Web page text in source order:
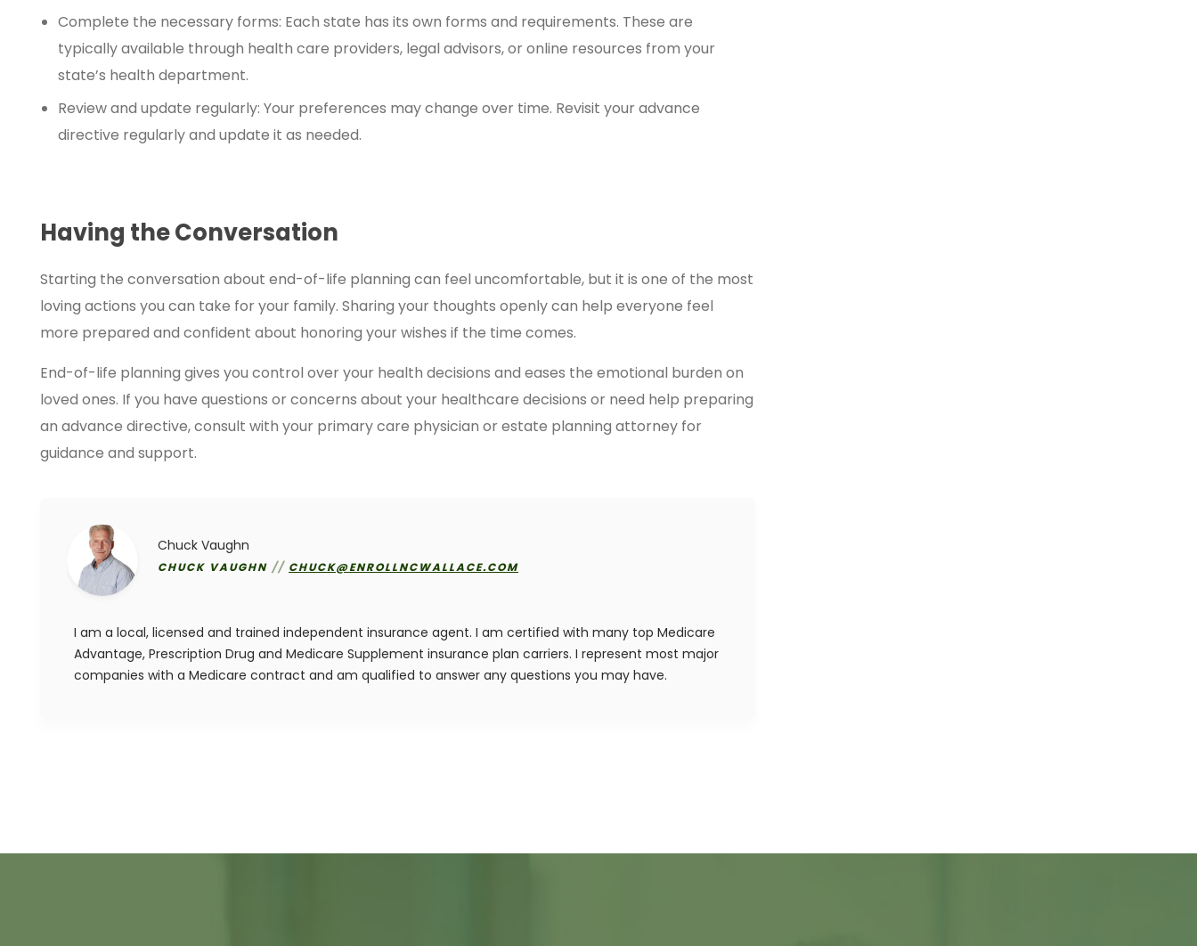
Complete the necessary forms: Each state has its own forms and requirements. These are
typically available through health care providers, legal advisors, or online resources from your
state’s health department.
Review and update regularly: Your preferences may change over time. Revisit your advance
directive regularly and update it as needed.
Having the Conversation
Starting the conversation about end-of-life planning can feel uncomfortable, but it is one of the most
loving actions you can take for your family. Sharing your thoughts openly can help everyone feel
more prepared and confident about honoring your wishes if the time comes.
End-of-life planning gives you control over your health decisions and eases the emotional burden on
loved ones. If you have questions or concerns about your healthcare decisions or need help preparing
an advance directive, consult with your primary care physician or estate planning attorney for
guidance and support.
Chuck Vaughn
CHUCK VAUGHN // CHUCK@ENROLLNCWALLACE.COM
I am a local, licensed and trained independent insurance agent. I am certified with many top Medicare
Advantage, Prescription Drug and Medicare Supplement insurance plan carriers. I represent most major
companies with a Medicare contract and am qualified to answer any questions you may have.